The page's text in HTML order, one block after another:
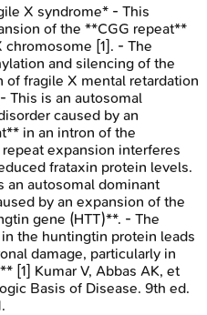
X syndrome* - This
of the **CGG repeat**
[1]. - The
and silencing of the
fragile X mental retardation
This is an autosomal
caused by an
in an intron of the
expansion interferes
frataxin protein levels.
an autosomal dominant
by an expansion of the
gene (HTT)**. - The
the huntingtin protein leads
damage, particularly in
[1] Kumar V, Abbas AK, et
Basis of Disease. 9th ed.